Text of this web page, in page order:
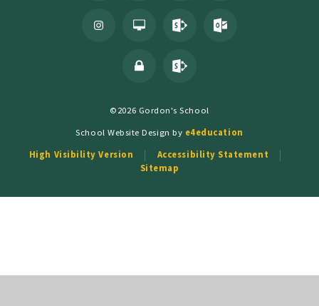
©2026 Gordon's School
School Website Design by e4education
High Visibility Version
Accessibility Statement
Sitemap